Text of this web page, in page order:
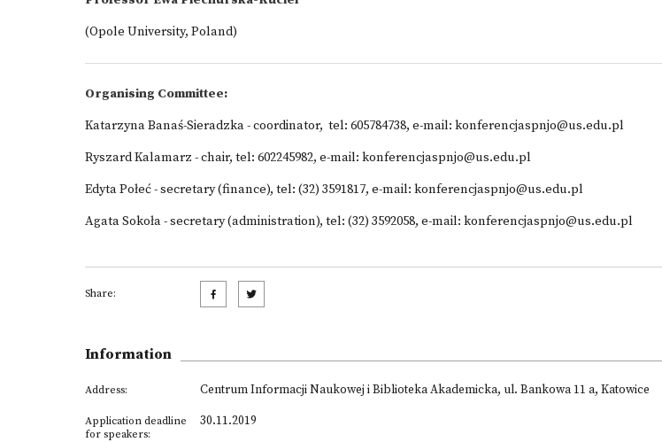
(Opole University, Poland)
Organising Committee:
Katarzyna Banaś-Sieradzka - coordinator, tel: 605784738, e-mail: konferencjaspnjo@us.edu.pl
Ryszard Kalamarz - chair, tel: 602245982, e-mail: konferencjaspnjo@us.edu.pl
Edyta Połeć - secretary (finance), tel: (32) 3591817, e-mail: konferencjaspnjo@us.edu.pl
Agata Sokoła - secretary (administration), tel: (32) 3592058, e-mail: konferencjaspnjo@us.edu.pl
Share:
Information
Address: Centrum Informacji Naukowej i Biblioteka Akademicka, ul. Bankowa 11 a, Katowice
Application deadline
for speakers:
30.11.2019